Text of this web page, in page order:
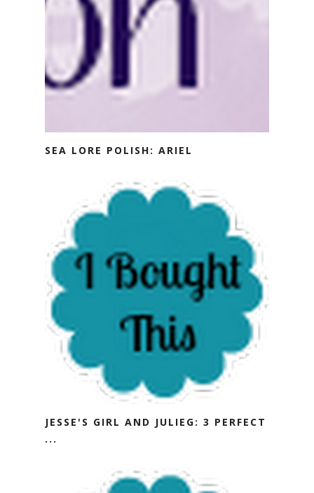
SEA LORE POLISH: ARIEL
JESSE'S GIRL AND JULIEG: 3 PERFECT
...